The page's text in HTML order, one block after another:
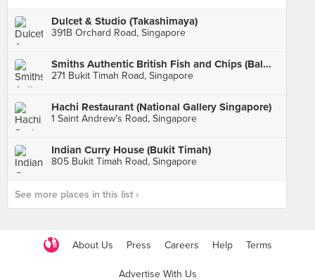
Dulcet & Studio (Takashimaya)
391B Orchard Road, Singapore
Smiths Authentic British Fish and Chips (Balmoral Plaza)
271 Bukit Timah Road, Singapore
Hachi Restaurant (National Gallery Singapore)
1 Saint Andrew's Road, Singapore
Indian Curry House (Bukit Timah)
805 Bukit Timah Road, Singapore
See more places in this list ›
About Us Press Careers Help Terms
Advertise With Us